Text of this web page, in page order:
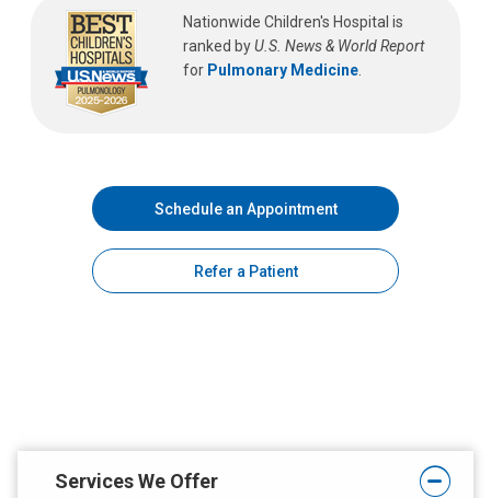
Nationwide Children's Hospital is
ranked byU.S. News & World Report
for Pulmonary Medicine
Schedule an Appointment
Refer a Patient
Services We Offer